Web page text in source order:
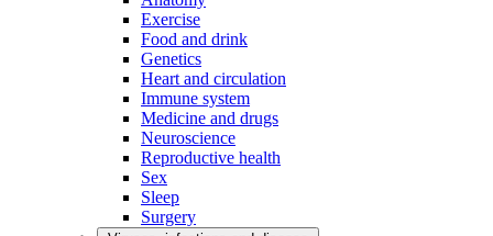
Exercise
Food and drink
Genetics
Heart and circulation
Immune system
Medicine and drugs
Neuroscience
Reproductive health
Sex
Sleep
Surgery